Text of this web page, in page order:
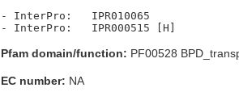
- InterPro:   IPR010065
Pfam domain/function: PF00528
EC number: NA